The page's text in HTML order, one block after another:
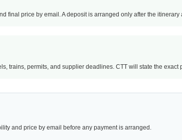
final price by email. A deposit is arranged only after the
trains, permits, and supplier deadlines. CTT will state the exact
and price by email before any payment is arranged.